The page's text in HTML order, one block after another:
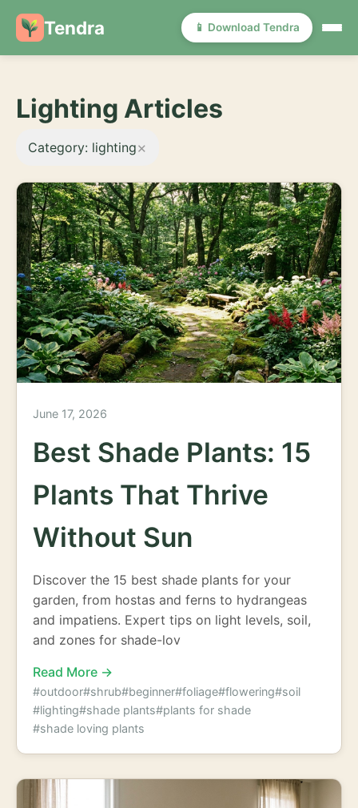
Tendra 📱 Download Tendra
Lighting Articles
Category: lighting×
June 17, 2026
Best Shade Plants: 15
Plants That Thrive
Without Sun
Discover the 15 best shade plants for your
garden, from hostas and ferns to hydrangeas
and impatiens. Expert tips on light levels, soil,
and zones for shade-lov
Read More →
#outdoor#shrub#beginner#foliage#flowering#soil
#lighting#shade plants#plants for shade
#shade loving plants